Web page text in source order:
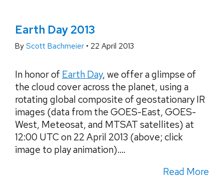
Earth Day 2013
By Scott Bachmeier • 22 April 2013
In honor of Earth Day, we offer a glimpse of
the cloud cover across the planet, using a
rotating global composite of geostationary IR
images (data from the GOES-East, GOES-
West, Meteosat, and MTSAT satellites) at
12:00 UTC on 22 April 2013 (above; click
image to play animation)....
Read More